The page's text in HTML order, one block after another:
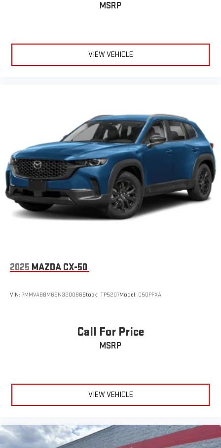
MSRP
VIEW VEHICLE
2025 MAZDA CX-50
VIN: 7MMVABBM6SN320086Stock: TP5207Model: C50PFXA
Call For Price
MSRP
VIEW VEHICLE